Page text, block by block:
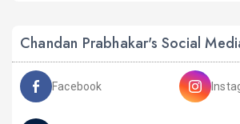
Chandan Prabhakar's Social
Facebook